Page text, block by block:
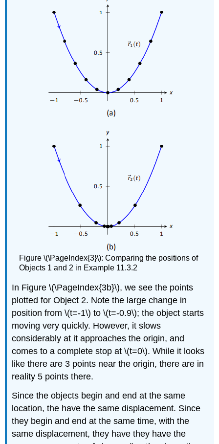
Figure \(\PageIndex{3}\)​​​​​​​: Comparing the positions of
Objects 1 and 2 in Example 11.3.2
In Figure \(\PageIndex{3b}\)​​​​​​​, we see the points
plotted for Object 2. Note the large change in
position from \(t=-1\) to \(t=-0.9\); the object starts
moving very quickly. However, it slows
considerably at it approaches the origin, and
comes to a complete stop at \(t=0\). While it looks
like there are 3 points near the origin, there are in
reality 5 points there.
Since the objects begin and end at the same
location, the have the same displacement. Since
they begin and end at the same time, with the
same displacement, they have they have the